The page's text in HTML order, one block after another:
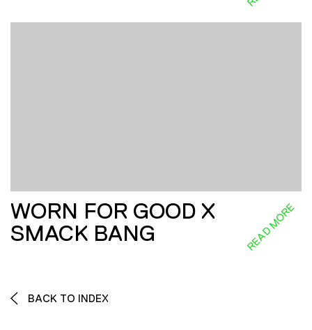
WORN FOR GOOD X
SMACK BANG
READ MORE
BACK TO INDEX